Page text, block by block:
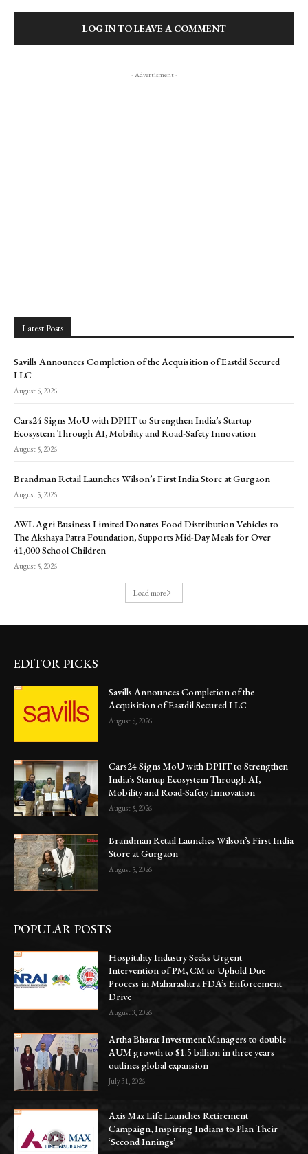
LOG IN TO LEAVE A COMMENT
- Advertisment -
Latest Posts
Savills Announces Completion of the Acquisition of Eastdil Secured
LLC
August 5, 2026
Cars24 Signs MoU with DPIIT to Strengthen India’s Startup
Ecosystem Through AI, Mobility and Road-Safety Innovation
August 5, 2026
Brandman Retail Launches Wilson’s First India Store at Gurgaon
August 5, 2026
AWL Agri Business Limited Donates Food Distribution Vehicles to
The Akshaya Patra Foundation, Supports Mid-Day Meals for Over
41,000 School Children
August 5, 2026
Load more
EDITOR PICKS
Savills Announces Completion of the
Acquisition of Eastdil Secured LLC
August 5, 2026
Cars24 Signs MoU with DPIIT to Strengthen
India’s Startup Ecosystem Through AI,
Mobility and Road-Safety Innovation
August 5, 2026
Brandman Retail Launches Wilson’s First India
Store at Gurgaon
August 5, 2026
POPULAR POSTS
Hospitality Industry Seeks Urgent
Intervention of PM, CM to Uphold Due
Process in Maharashtra FDA’s Enforcement
Drive
August 3, 2026
Artha Bharat Investment Managers to double
AUM growth to $1.5 billion in three years
outlines global expansion
July 31, 2026
Axis Max Life Launches Retirement
Campaign, Inspiring Indians to Plan Their
‘Second Innings’